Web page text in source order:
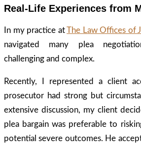
Real-Life Experiences from
In my practice atThe Law Offices of
navigated many plea
challenging and complex.
Recently, I represented a client
prosecutor had strong but
extensive discussion, my client
plea bargain was preferable to
potential severe outcomes. He